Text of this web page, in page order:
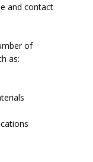
and contact
of
as: